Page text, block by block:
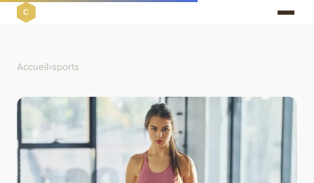
Accueil›sports